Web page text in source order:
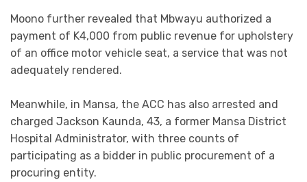
Moono further revealed that Mbwayu authorized a
payment of K4,000 from public revenue for upholstery
of an office motor vehicle seat, a service that was not
adequately rendered.
Meanwhile, in Mansa, the ACC has also arrested and
charged Jackson Kaunda, 43, a former Mansa District
Hospital Administrator, with three counts of
participating as a bidder in public procurement of a
procuring entity.